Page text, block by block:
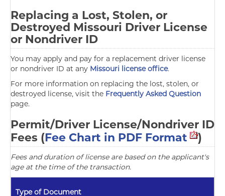
Replacing a Lost, Stolen, or
Destroyed Missouri Driver License
or Nondriver ID
You may apply and pay for a replacement driver license
or nondriver ID at any Missouri license office.
For more information on replacing the lost, stolen, or
destroyed license, visit the Frequently Asked Question
page.
Permit/Driver License/Nondriver ID
Fees (Fee Chart in PDF Format )
Fees and duration of license are based on the applicant's
age at the time of the transaction.
Type of Document